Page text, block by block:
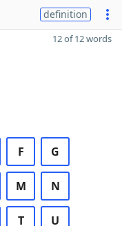
definition
12 of 12 words
F G
M N
T U